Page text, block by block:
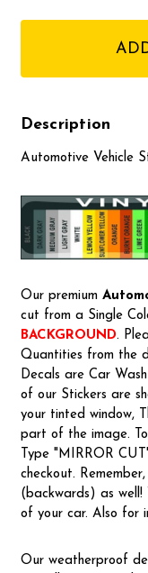
Description
Automotive Vehicle
Our premium
cut from a Single
BACKGROUND.
Quantities from the
Decals are Car
of our Stickers are
your tinted window,
part of the image.
Type "MIRROR
checkout.
(backwards) as
of your car. Also for
Our weatherproof